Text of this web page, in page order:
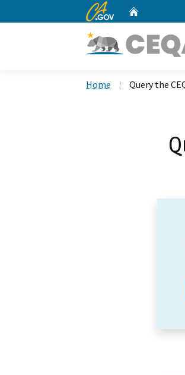
CA.gov
Home Query the